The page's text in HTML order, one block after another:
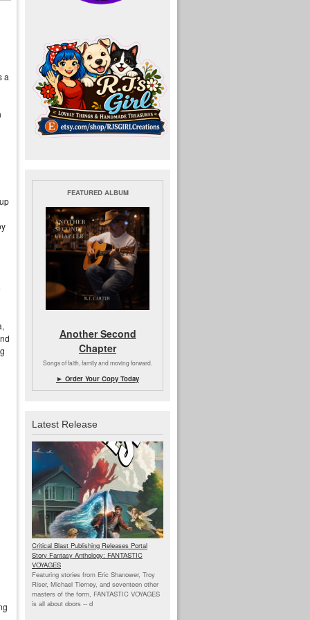
a
FEATURED ALBUM
Another Second
Chapter
Songs of faith, family and moving forward.
► Order Your Copy Today
Latest Release
Critical Blast Publishing Releases Portal
Story Fantasy Anthology: FANTASTIC
VOYAGES
Featuring stories from Eric Shanower, Troy
Riser, Michael Tierney, and seventeen other
masters of the form, FANTASTIC VOYAGES
is all about doors -- d